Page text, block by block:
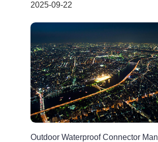
2025-09-22
Outdoor Waterproof Connector